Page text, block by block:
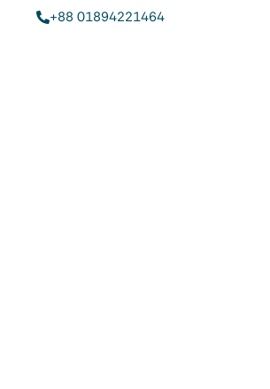
+88 01894221464